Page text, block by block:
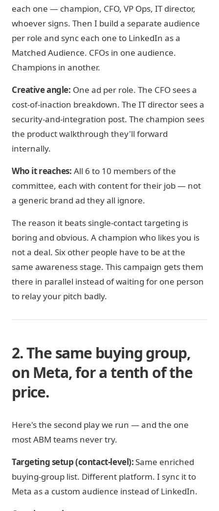
each one — champion, CFO, VP Ops, IT director,
whoever signs. Then I build a separate audience
per role and sync each one to LinkedIn as a
Matched Audience. CFOs in one audience.
Champions in another.
Creative angle: One ad per role. The CFO sees a
cost-of-inaction breakdown. The IT director sees a
security-and-integration post. The champion sees
the product walkthrough they'll forward
internally.
Who it reaches: All 6 to 10 members of the
committee, each with content for their job — not
a generic brand ad they all ignore.
The reason it beats single-contact targeting is
boring and obvious. A champion who likes you is
not a deal. Six other people have to be at the
same awareness stage. This campaign gets them
there in parallel instead of waiting for one person
to relay your pitch badly.
2. The same buying group,
on Meta, for a tenth of the
price.
Here's the second play we run — and the one
most ABM teams never try.
Targeting setup (contact-level):Same enriched
buying-group list. Different platform. I sync it to
Meta as a custom audience instead of LinkedIn.